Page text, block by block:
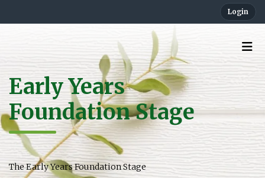
Login
Early Years
Foundation Stage
The Early Years Foundation Stage